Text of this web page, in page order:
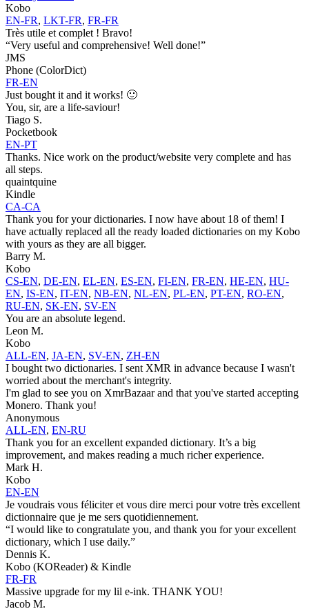
Kobo
EN-FR, LKT-FR, FR-FR
Très utile et complet ! Bravo!
“Very useful and comprehensive! Well done!”
JMS
Phone (ColorDict)
FR-EN
Just bought it and it works! 🙂
You, sir, are a life-saviour!
Tiago S.
Pocketbook
EN-PT
Thanks. Nice work on the product/website very complete and has
all steps.
quaintquine
Kindle
CA-CA
Thank you for your dictionaries. I now have about 18 of them! I
have actually replaced all the ready loaded dictionaries on my Kobo
with yours as they are all bigger.
Barry M.
Kobo
CS-EN, DE-EN, EL-EN, ES-EN, FI-EN, FR-EN, HE-EN, HU-
EN, IS-EN, IT-EN, NB-EN, NL-EN, PL-EN, PT-EN, RO-EN,
RU-EN, SK-EN, SV-EN
You are an absolute legend.
Leon M.
Kobo
ALL-EN, JA-EN, SV-EN, ZH-EN
I bought two dictionaries. I sent XMR in advance because I wasn't
worried about the merchant's integrity.
I'm glad to see you on XmrBazaar and that you've started accepting
Monero. Thank you!
Anonymous
ALL-EN, EN-RU
Thank you for an excellent expanded dictionary. It’s a big
improvement, and makes reading a much richer experience.
Mark H.
Kobo
EN-EN
Je voudrais vous féliciter et vous dire merci pour votre très excellent
dictionnaire que je me sers quotidiennement.
“I would like to congratulate you, and thank you for your excellent
dictionary, which I use daily.”
Dennis K.
Kobo (KOReader) & Kindle
FR-FR
Massive upgrade for my lil e-ink. THANK YOU!
Jacob M.